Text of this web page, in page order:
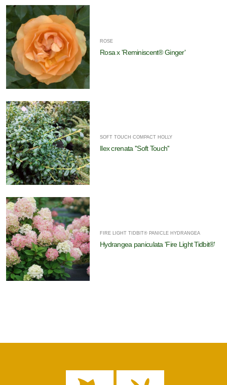
ROSE
Rosa x 'Reminiscent® Ginger'
SOFT TOUCH COMPACT HOLLY
Ilex crenata ''Soft Touch''
FIRE LIGHT TIDBIT® PANICLE HYDRANGEA
Hydrangea paniculata 'Fire Light Tidbit®'